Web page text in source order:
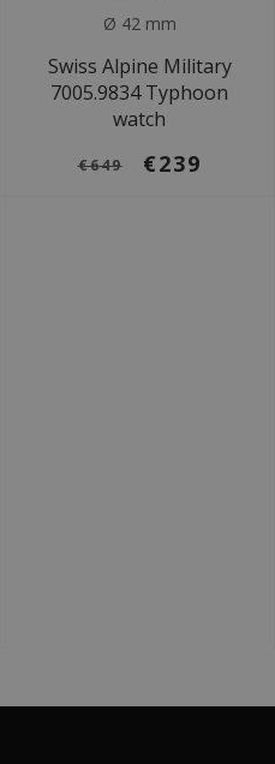
Ø 42 mm
Swiss Alpine Military
7005.9834 Typhoon
watch
€649 €239